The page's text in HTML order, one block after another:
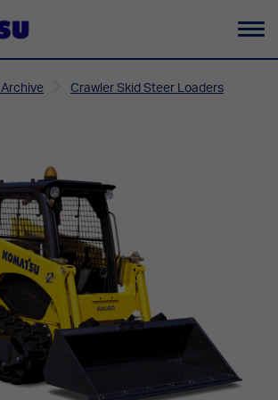
Crawler Skid Steer Loaders